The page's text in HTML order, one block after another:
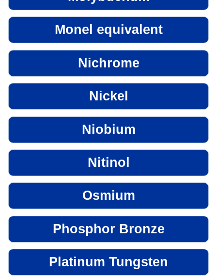
Monel equivalent
Nichrome
Nickel
Niobium
Nitinol
Osmium
Phosphor Bronze
Platinum Tungsten